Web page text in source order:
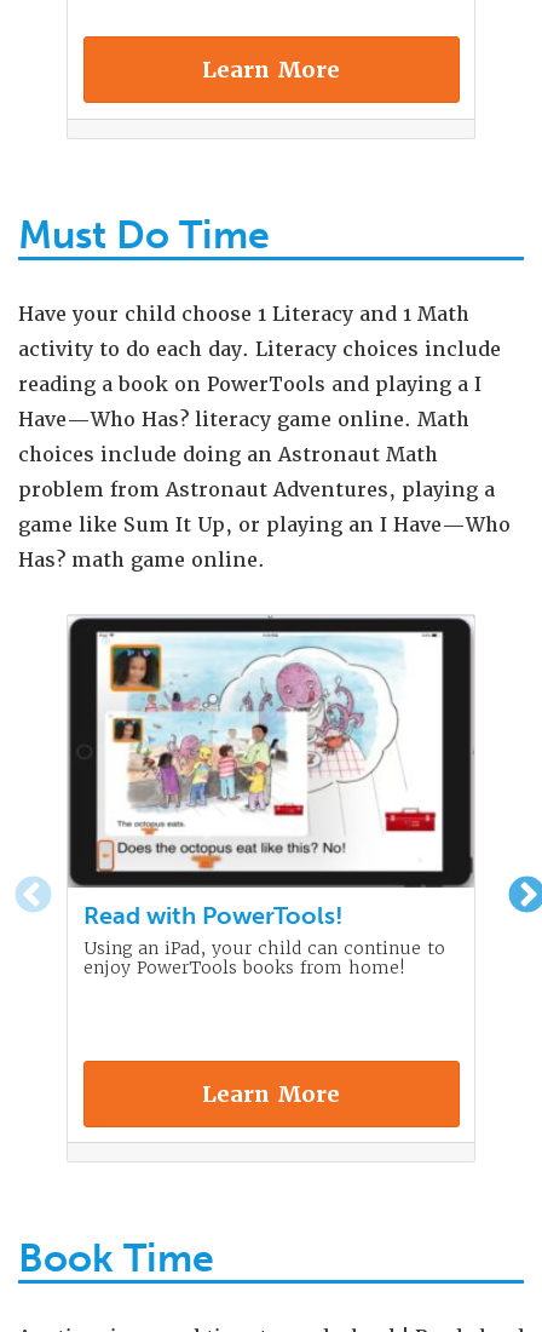
Learn More
Must Do Time
Have your child choose 1 Literacy and 1 Math
activity to do each day. Literacy choices include
reading a book on PowerTools and playing a I
Have—Who Has? literacy game online. Math
choices include doing an Astronaut Math
problem from Astronaut Adventures, playing a
game like Sum It Up, or playing an I Have—Who
Has? math game online.
Read with PowerTools!
Using an iPad, your child can continue to
enjoy PowerTools books from home!
Learn More
Book Time